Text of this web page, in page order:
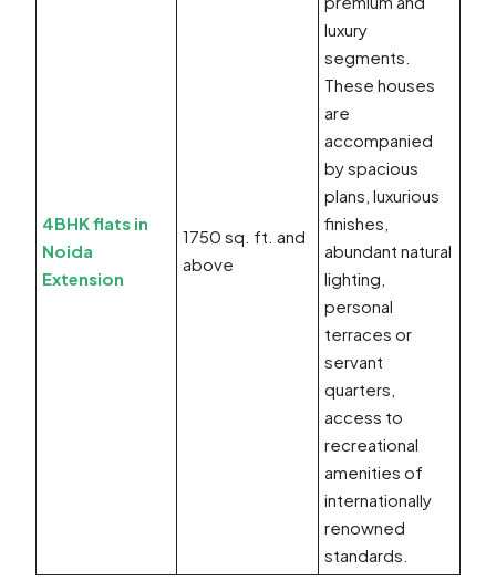
4BHK flats in
Noida
Extension
1750 sq. ft. and
above
luxury
segments.
These houses
are
accompanied
by spacious
plans, luxurious
finishes,
abundant natural
lighting,
personal
terraces or
servant
quarters,
access to
recreational
amenities of
internationally
renowned
standards.